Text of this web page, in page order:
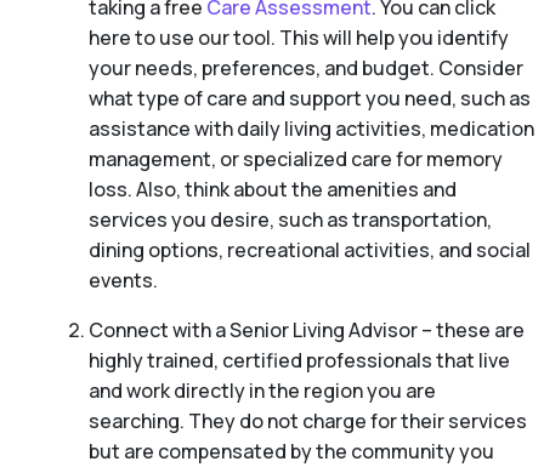
taking a free Care Assessment. You can click
here to use our tool. This will help you identify
your needs, preferences, and budget. Consider
what type of care and support you need, such as
assistance with daily living activities, medication
management, or specialized care for memory
loss. Also, think about the amenities and
services you desire, such as transportation,
dining options, recreational activities, and social
events.
Connect with a Senior Living Advisor – these are
highly trained, certified professionals that live
and work directly in the region you are
searching. They do not charge for their services
but are compensated by the community you